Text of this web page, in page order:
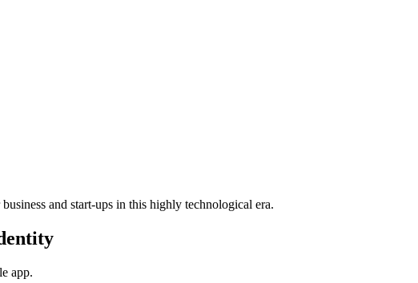
and start-ups in this highly technological era.
app.